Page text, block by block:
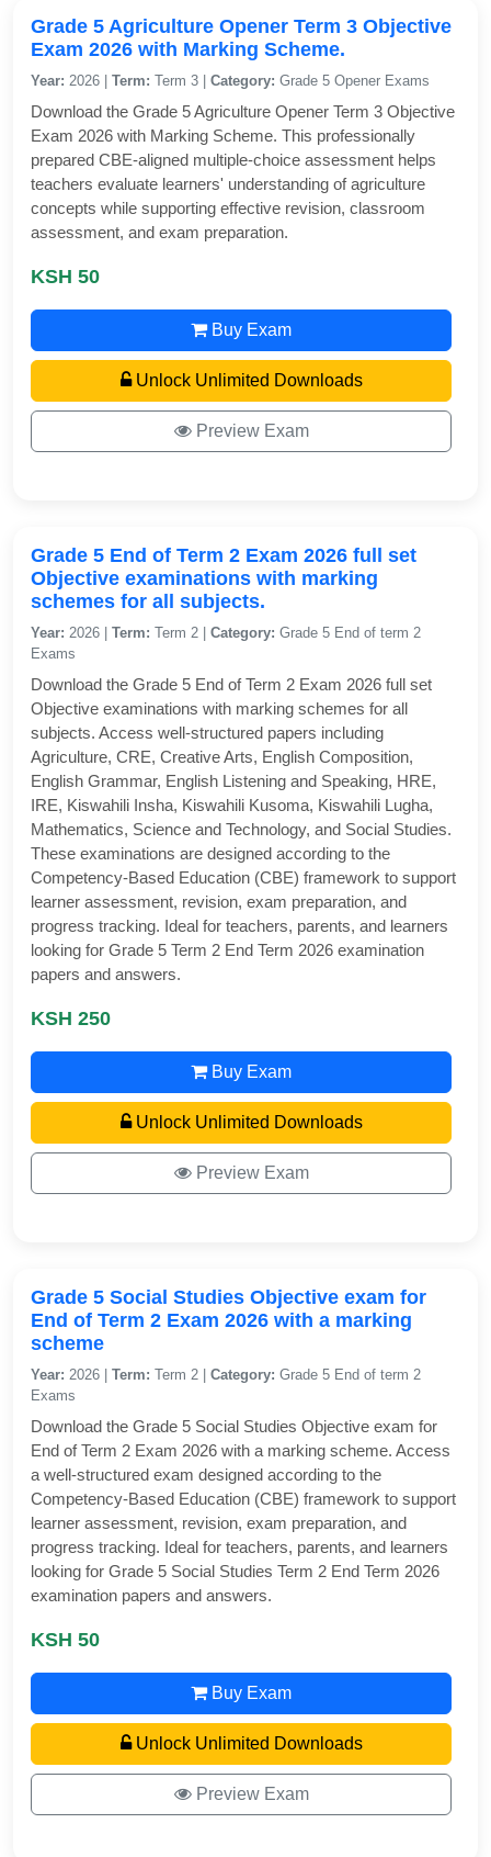
Grade 5 Agriculture Opener Term 3 Objective
Exam 2026 with Marking Scheme.
Year: 2026 | Term: Term 3 | Category: Grade 5 Opener Exams
Download the Grade 5 Agriculture Opener Term 3 Objective
Exam 2026 with Marking Scheme. This professionally
prepared CBE-aligned multiple-choice assessment helps
teachers evaluate learners' understanding of agriculture
concepts while supporting effective revision, classroom
assessment, and exam preparation.
KSH 50
Buy Exam
Unlock Unlimited Downloads
Preview Exam
Grade 5 End of Term 2 Exam 2026 full set
Objective examinations with marking
schemes for all subjects.
Year: 2026 | Term: Term 2 | Category: Grade 5 End of term 2
Exams
Download the Grade 5 End of Term 2 Exam 2026 full set
Objective examinations with marking schemes for all
subjects. Access well-structured papers including
Agriculture, CRE, Creative Arts, English Composition,
English Grammar, English Listening and Speaking, HRE,
IRE, Kiswahili Insha, Kiswahili Kusoma, Kiswahili Lugha,
Mathematics, Science and Technology, and Social Studies.
These examinations are designed according to the
Competency-Based Education (CBE) framework to support
learner assessment, revision, exam preparation, and
progress tracking. Ideal for teachers, parents, and learners
looking for Grade 5 Term 2 End Term 2026 examination
papers and answers.
KSH 250
Buy Exam
Unlock Unlimited Downloads
Preview Exam
Grade 5 Social Studies Objective exam for
End of Term 2 Exam 2026 with a marking
scheme
Year: 2026 | Term: Term 2 | Category: Grade 5 End of term 2
Exams
Download the Grade 5 Social Studies Objective exam for
End of Term 2 Exam 2026 with a marking scheme. Access
a well-structured exam designed according to the
Competency-Based Education (CBE) framework to support
learner assessment, revision, exam preparation, and
progress tracking. Ideal for teachers, parents, and learners
looking for Grade 5 Social Studies Term 2 End Term 2026
examination papers and answers.
KSH 50
Buy Exam
Unlock Unlimited Downloads
Preview Exam